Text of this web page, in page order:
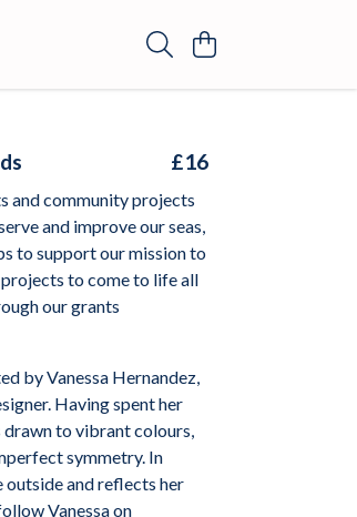
£16
and community projects
and improve our seas,
to support our mission to
to come to life all
our grants
byVanessa Hernandez,
Having spent her
drawn to vibrant colours,
symmetry. In
outside and reflects her
Vanessa on